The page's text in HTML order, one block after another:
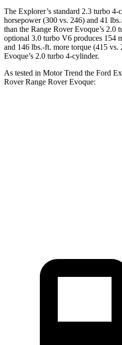
The Explorer’s standard 2.3 turbo
horsepower (300 vs. 246) and 41
than the Range Rover Evoque’s 2.0
optional 3.0 turbo V6 produces 154
and 146 lbs.-ft. more torque (415 vs.
Evoque’s 2.0 turbo 4-cylinder.
As tested in Motor Trend the Ford
Rover Range Rover Evoque: